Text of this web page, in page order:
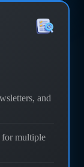
and
for multiple